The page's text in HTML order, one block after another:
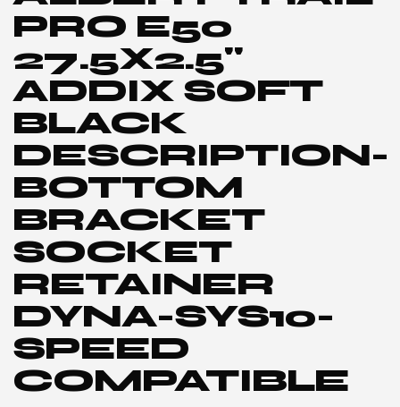
PRO E50
27.5X2.5"
ADDIX SOFT
BLACK
DESCRIPTION-
BOTTOM
BRACKET
SOCKET
RETAINER
DYNA-SYS10-
SPEED
COMPATIBLE